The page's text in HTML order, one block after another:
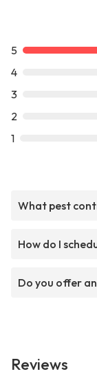
5
4
3
2
1
What pest
How do I
Do you offer
Reviews